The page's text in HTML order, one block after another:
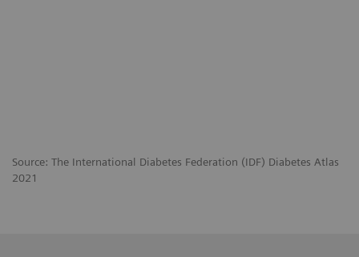
Source: The International Diabetes Federation (IDF) Diabetes Atlas
2021